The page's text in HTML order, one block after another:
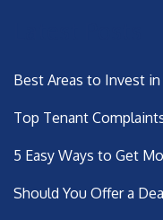
Best Areas to Invest
Top Tenant
5 Easy Ways to Get
Should You Offer a